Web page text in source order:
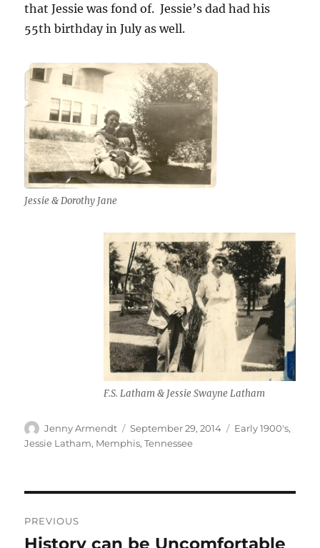
that Jessie was fond of. Jessie’s dad had his
55th birthday in July as well.
Jessie & Dorothy Jane
F.S. Latham & Jessie Swayne Latham
Author
Jenny Armendt
Posted
on
September 29, 2014 Categories
Early 1900's,
Jessie Latham, Memphis, Tennessee
navigation
PREVIOUS
Previous
History can be Uncomfortable